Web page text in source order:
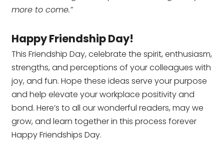
more to come.”
Happy Friendship Day!
This Friendship Day, celebrate the spirit, enthusiasm,
strengths, and perceptions of your colleagues with
joy, and fun. Hope these ideas serve your purpose
and help elevate your workplace positivity and
bond. Here’s to all our wonderful readers, may we
grow, and learn together in this process forever
Happy Friendships Day.